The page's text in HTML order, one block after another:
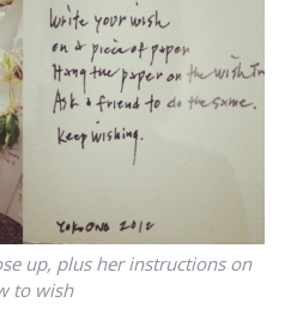
up, plus her instructions on
to wish